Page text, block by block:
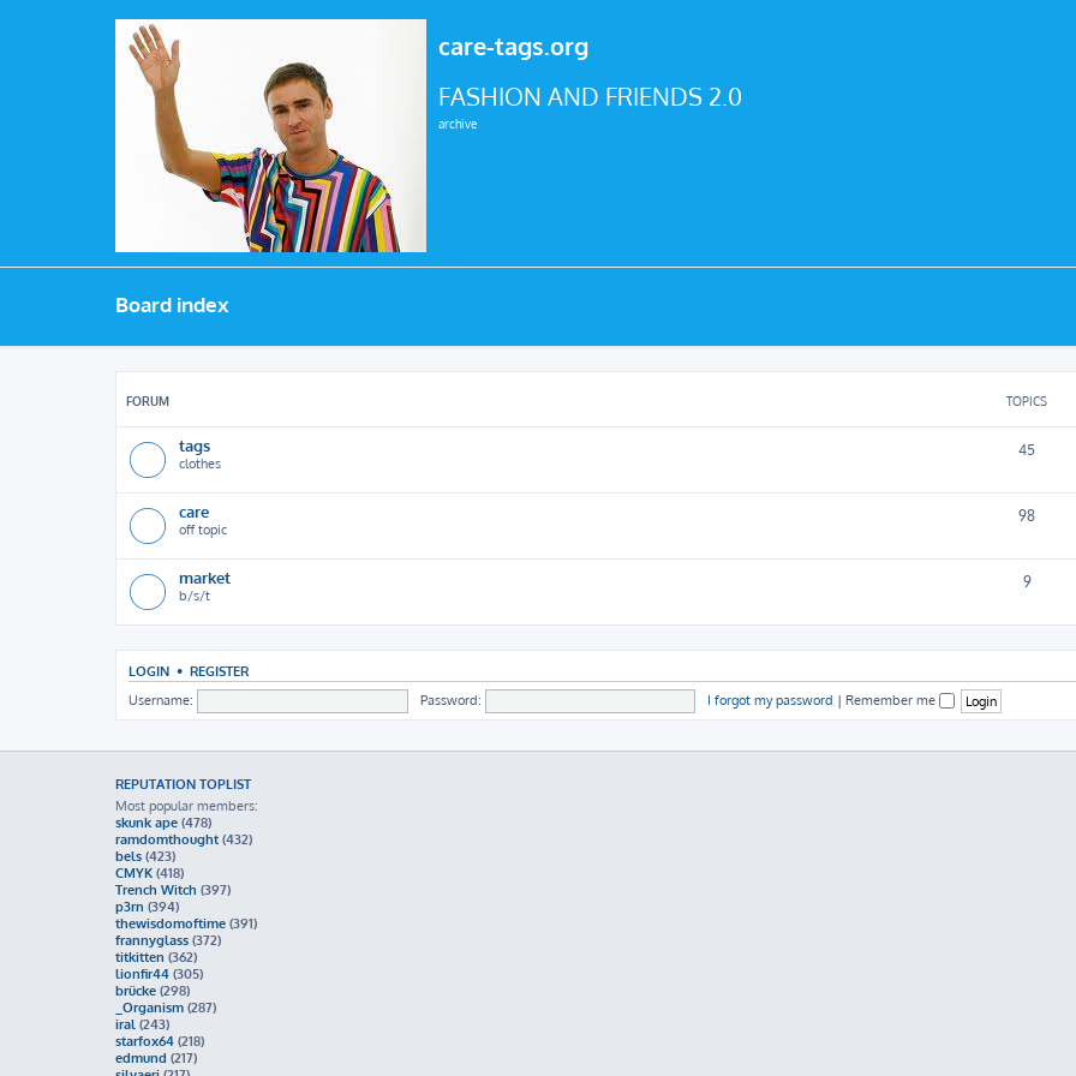
care-tags.org
FASHION AND FRIENDS 2.0
archive
Board index
FORUM TOPICS
tags
clothes
45
care
off topic
98
market
b/s/t
9
LOGIN • REGISTER
Username: Password: I forgot my password | Remember me
REPUTATION TOPLIST
Most popular members:
skunk ape (478)
ramdomthought (432)
bels (423)
CMYK (418)
Trench Witch (397)
p3rn (394)
thewisdomoftime (391)
frannyglass (372)
titkitten (362)
lionfir44 (305)
brücke (298)
_Organism (287)
iral (243)
starfox64 (218)
edmund (217)